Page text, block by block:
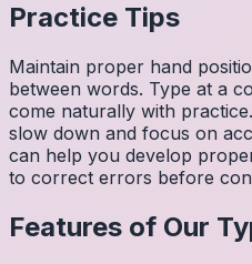
Practice Tips
Maintain proper hand
between words. Type at a
come naturally with
slow down and focus on
can help you develop
to correct errors before
Features of Our